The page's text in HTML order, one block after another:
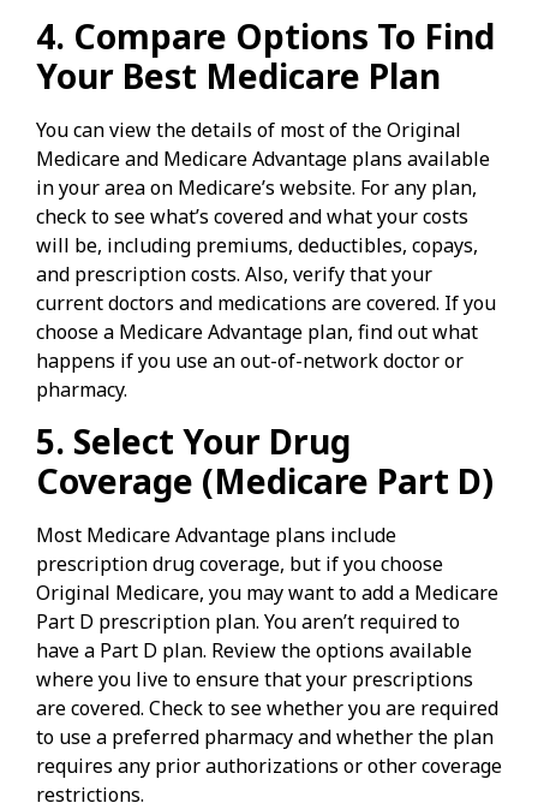
4. Compare Options To Find
Your Best Medicare Plan
You can view the details of most of the Original
Medicare and Medicare Advantage plans available
in your area on Medicare’s website. For any plan,
check to see what’s covered and what your costs
will be, including premiums, deductibles, copays,
and prescription costs. Also, verify that your
current doctors and medications are covered. If you
choose a Medicare Advantage plan, find out what
happens if you use an out-of-network doctor or
pharmacy.
5. Select Your Drug
Coverage (Medicare Part D)
Most Medicare Advantage plans include
prescription drug coverage, but if you choose
Original Medicare, you may want to add a Medicare
Part D prescription plan. You aren’t required to
have a Part D plan. Review the options available
where you live to ensure that your prescriptions
are covered. Check to see whether you are required
to use a preferred pharmacy and whether the plan
requires any prior authorizations or other coverage
restrictions.